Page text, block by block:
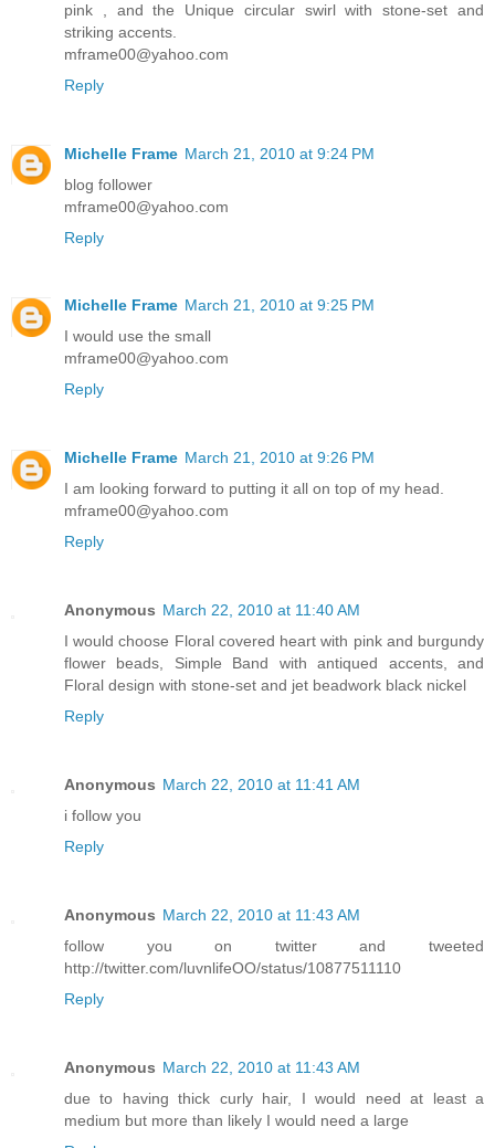
pink , and the Unique circular swirl with stone-set and
striking accents.
mframe00@yahoo.com
Reply
Michelle Frame March 21, 2010 at 9:24 PM
blog follower
mframe00@yahoo.com
Reply
Michelle Frame March 21, 2010 at 9:25 PM
I would use the small
mframe00@yahoo.com
Reply
Michelle Frame March 21, 2010 at 9:26 PM
I am looking forward to putting it all on top of my head.
mframe00@yahoo.com
Reply
Anonymous March 22, 2010 at 11:40 AM
I would choose Floral covered heart with pink and burgundy
flower beads, Simple Band with antiqued accents, and
Floral design with stone-set and jet beadwork black nickel
Reply
Anonymous March 22, 2010 at 11:41 AM
i follow you
Reply
Anonymous March 22, 2010 at 11:43 AM
follow you on twitter and tweeted
http://twitter.com/luvnlifeOO/status/10877511110
Reply
Anonymous March 22, 2010 at 11:43 AM
due to having thick curly hair, I would need at least a
medium but more than likely I would need a large